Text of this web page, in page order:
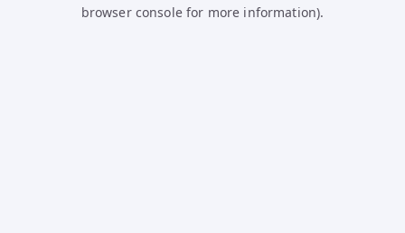
browser console for more information).